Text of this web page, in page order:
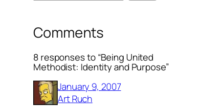
Comments
8 responses to “Being United
Methodist: Identity and Purpose”
January 9, 2007
Art Ruch